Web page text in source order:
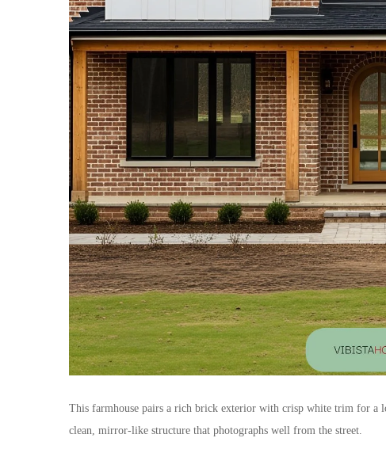
This farmhouse pairs a rich brick exterior with crisp white trim for a
clean, mirror-like structure that photographs well from the street.